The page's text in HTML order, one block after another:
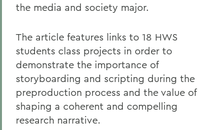
the media and society major.
The article features links to 18 HWS
students class projects in order to
demonstrate the importance of
storyboarding and scripting during the
preproduction process and the value of
shaping a coherent and compelling
research narrative.